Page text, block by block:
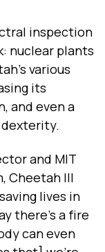
inspection
nuclear plants
various
its
and even a
and MIT
Cheetah III
lives in
there’s a fire
can even